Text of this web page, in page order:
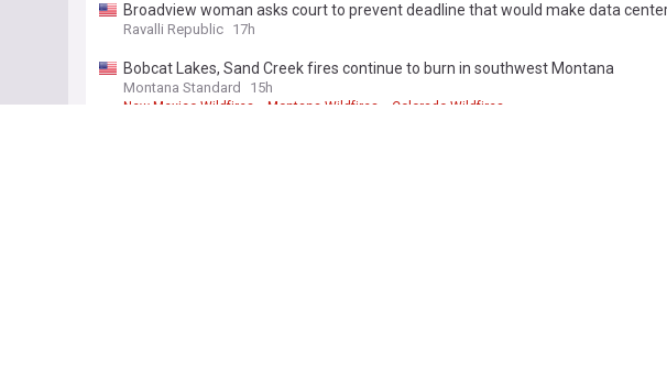
Broadview woman asks court to prevent deadline that would make data
signatures moot
Ravalli Republic 17h
Bobcat Lakes, Sand Creek fires continue to burn in southwest Montana
Montana Standard 15h
New Mexico Wildfires Montana Wildfires Colorado Wildfires
You're on our UK edition. Why not try out our US edition?